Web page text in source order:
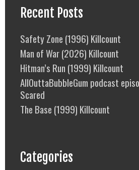
Recent Posts
Safety Zone (1996) Killcount
Man of War (2026) Killcount
Hitman’s Run (1999) Killcount
AllOuttaBubbleGum podcast
Scared
The Base (1999) Killcount
Categories